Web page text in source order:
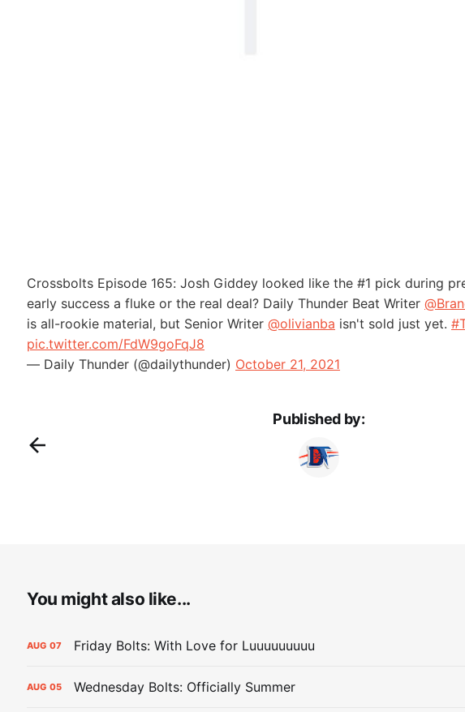
Crossbolts Episode 165: Josh Giddey looked like the #1 pick during
early success a fluke or the real deal? Daily Thunder Beat Writer
is all-rookie material, but Senior Writer @olivianba isn't sold just yet.
pic.twitter.com/FdW9goFqJ8
— Daily Thunder (@dailythunder) October 21, 2021
Published by:
You might also like...
AUG 07 Friday Bolts: With Love for Luuuuuuuuu
AUG 05 Wednesday Bolts: Officially Summer